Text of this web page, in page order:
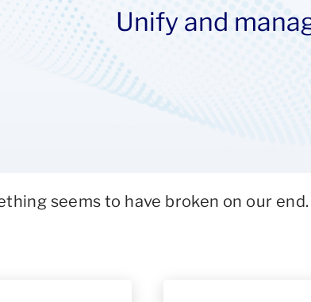
Unify and
seems to have broken on our